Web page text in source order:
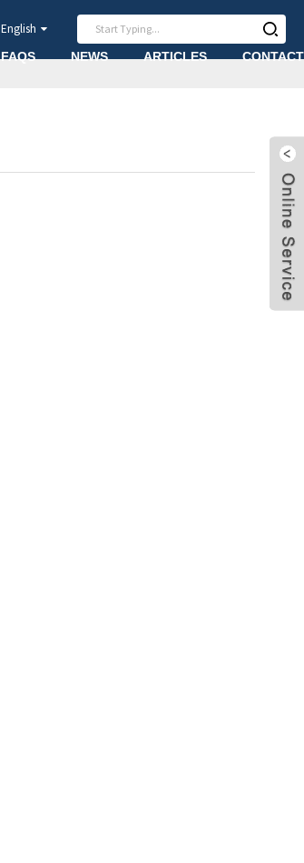
FAQS NEWS ARTICLES CONTACT
English